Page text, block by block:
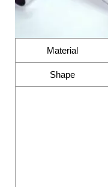
Material
Shape